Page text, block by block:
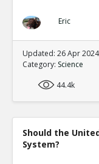
Eric
Updated: 26 Apr 2024
Category: Science
44.4k
Should the
System?